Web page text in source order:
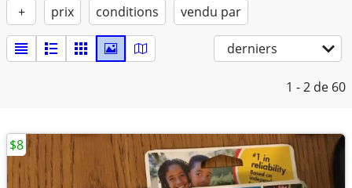
+ prix conditions vendu par
derniers
1 - 2 de 60
$8